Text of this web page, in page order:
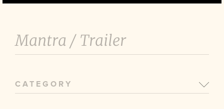
Mantra / Trailer
CATEGORY